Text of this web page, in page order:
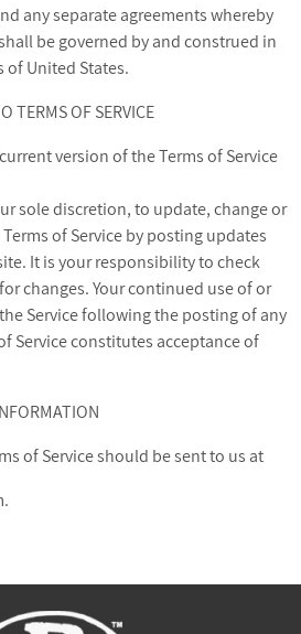
any separate agreements whereby
be governed by and construed in
of United States.
TERMS OF SERVICE
version of the Terms of Service
sole discretion, to update, change or
of Service by posting updates
It is your responsibility to check
changes. Your continued use of or
Service following the posting of any
Service constitutes acceptance of
of Service should be sent to us at
.